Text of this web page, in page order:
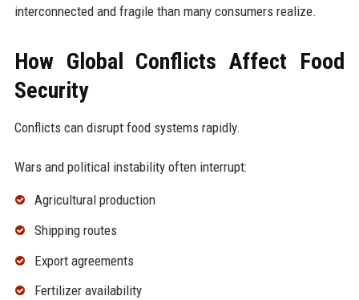
interconnected and fragile than many consumers realize.
How Global Conflicts Affect Food
Security
Conflicts can disrupt food systems rapidly.
Wars and political instability often interrupt:
Agricultural production
Shipping routes
Export agreements
Fertilizer availability